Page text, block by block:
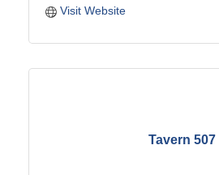
Visit Website
Tavern 507